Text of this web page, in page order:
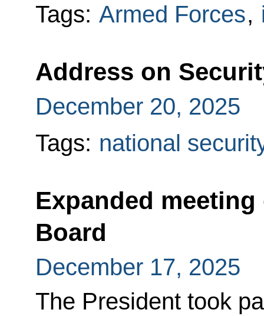
Tags: Armed Forces,
Address on
December 20, 2025
Tags: national
Expanded
Board
December 17, 2025
The President took